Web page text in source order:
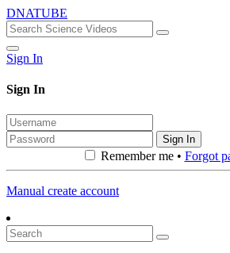
DNATUBE
Sign In
Sign In
Sign In
Remember me • Forgot
Manual create account